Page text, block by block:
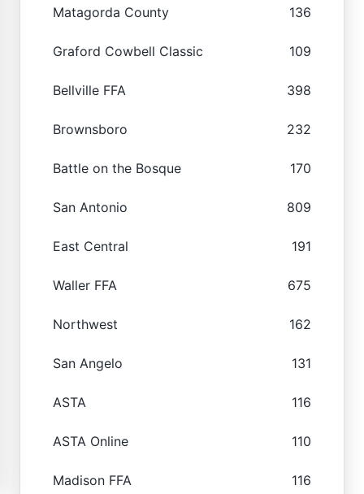
Matagorda County 136
Graford Cowbell Classic 109
Bellville FFA 398
Brownsboro 232
Battle on the Bosque 170
San Antonio 809
East Central 191
Waller FFA 675
Northwest 162
San Angelo 131
ASTA 116
ASTA Online 110
Madison FFA 116